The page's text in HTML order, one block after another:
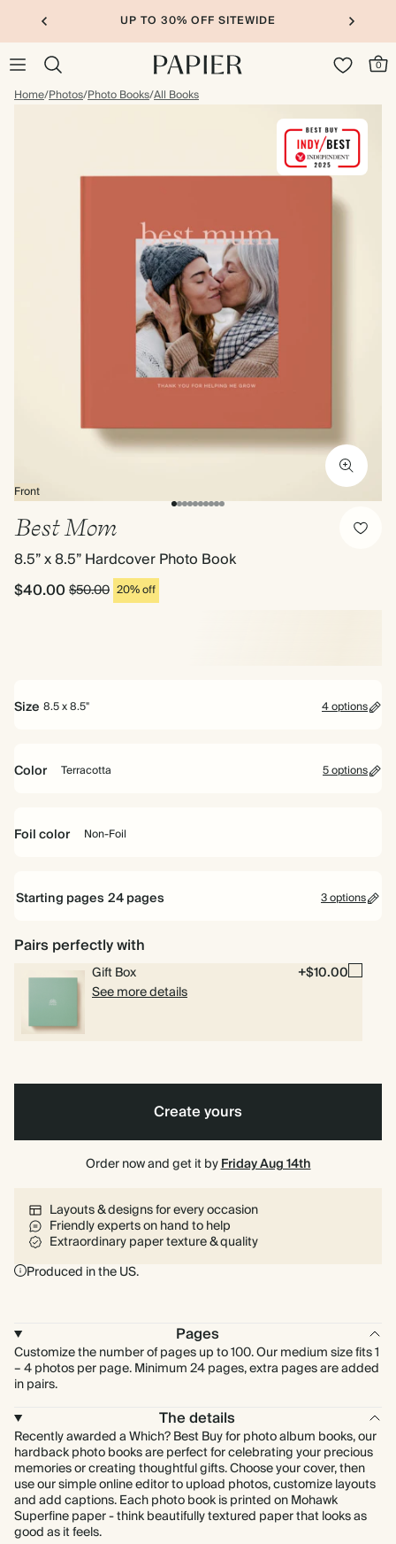
UP TO 30% OFF SITEWIDE
0
Home/Photos/Photo Books/All Books
Front
Best Mom
8.5” x 8.5” Hardcover Photo Book
$40.00$50.00 20% off
Size 8.5 x 8.5" 4 options
6.5
6.5" x 8.5"
Color Terracotta 5 options
white Dusty
Blue
Sage
Foil color
Non-Foil
Non-
Foil
Starting pages 24pages 3 options
40 pages
Pairs perfectly with
Gift Box
+$10.00
See more details
Create yours
Order now and get it byFriday Aug 14th
Layouts & designs for every occasion
Friendly experts on hand to help
Extraordinary paper texture & quality
Produced in the US.
Pages
Customize the number of pages up to 100. Our medium size fits 1
– 4 photos per page. Minimum 24 pages, extra pages are added
in pairs.
The details
Recently awarded a Which? Best Buy for photo album books, our
hardback photo books are perfect for celebrating your precious
memories or creating thoughtful gifts. Choose your cover, then
use our simple online editor to upload photos, customize layouts
and add captions. Each photo book is printed on Mohawk
Superfine paper - think beautifully textured paper that looks as
good as it feels.